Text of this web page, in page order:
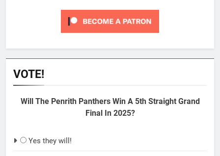
VOTE!
Will The Penrith Panthers Win A 5th Straight Grand
Final In 2025?
Yes they will!